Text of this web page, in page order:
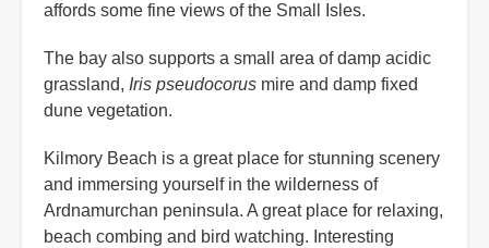
affords some fine views of the Small Isles.
The bay also supports a small area of damp acidic
grassland, Iris pseudocorus mire and damp fixed
dune vegetation.
Kilmory Beach is a great place for stunning scenery
and immersing yourself in the wilderness of
Ardnamurchan peninsula. A great place for relaxing,
beach combing and bird watching. Interesting